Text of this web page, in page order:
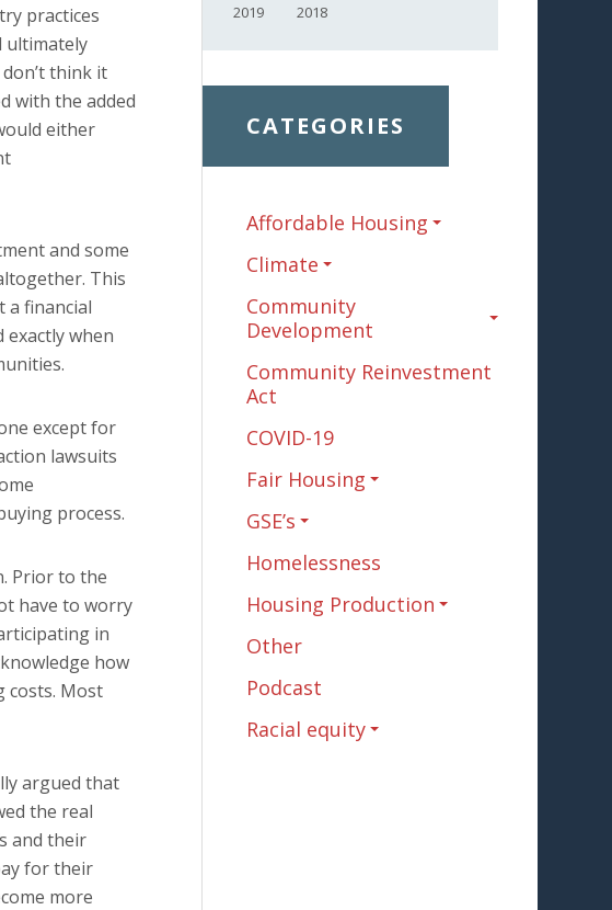
practices
ultimately
think it
with the added
either
and some
This
a financial
when
except for
lawsuits
process.
Prior to the
have to worry
in
how
costs. Most
argued that
the real
and their
for their
more
2019
2018
CATEGORIES
Affordable Housing
Climate
Community
Development
Community Reinvestment
Act
COVID-19
Fair Housing
GSE’s
Homelessness
Housing Production
Other
Podcast
Racial equity